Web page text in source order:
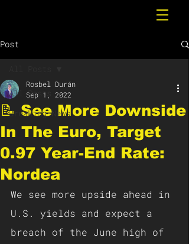
Post
All Posts
Breaking News
📝 See More Downside
In The Euro, Target
0.97 Year-End Rate:
Nordea
Rosbel Durán
Sep 1, 2022
We see more upside ahead in
U.S. yields and expect a
breach of the June high of